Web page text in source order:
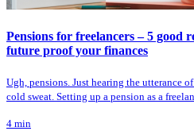
Pensions for freelancers – 5 good
future proof your finances
Ugh, pensions. Just hearing the utterance
cold sweat. Setting up a pension as a
4 min